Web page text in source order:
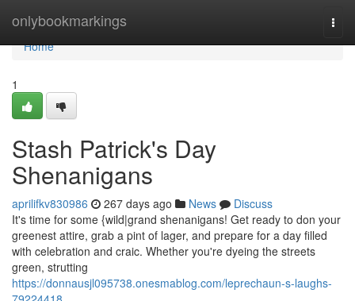
onlybookmarkings
Home
Home
1
Stash Patrick's Day
Shenanigans
aprilifkv830986 267 days ago News
Discuss
It's time for some {wild|grand shenanigans! Get ready to don your
greenest attire, grab a pint of lager, and prepare for a day filled
with celebration and craic. Whether you're dyeing the streets
green, strutting
https://donnausjl095738.onesmablog.com/leprechaun-s-laughs-